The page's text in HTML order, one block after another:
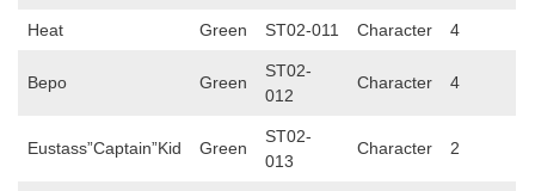
Heat Green ST02-011 Character 4
Bepo Green
ST02-
012
Character 4
Eustass”Captain”Kid Green
ST02-
013
Character 2